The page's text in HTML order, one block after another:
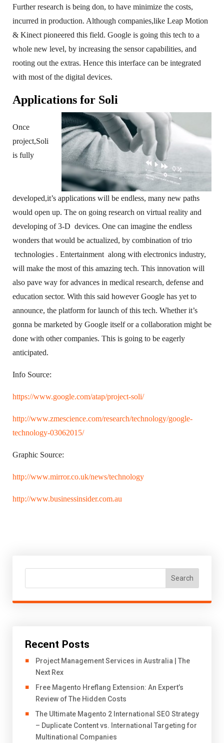
Further research is being don, to have minimize the costs,
incurred in production. Although companies,like Leap Motion
& Kinect pioneered this field. Google is going this tech to a
whole new level, by increasing the sensor capabilities, and
rooting out the extras. Hence this interface can be integrated
with most of the digital devices.
Applications for Soli
Once
project,Soli
is fully
developed,it’s applications will be endless, many new paths
would open up. The on going research on virtual reality and
developing of 3-D devices. One can imagine the endless
wonders that would be actualized, by combination of trio
technologies . Entertainment along with electronics industry,
will make the most of this amazing tech. This innovation will
also pave way for advances in medical research, defense and
education sector. With this said however Google has yet to
announce, the platform for launch of this tech. Whether it’s
gonna be marketed by Google itself or a collaboration might be
done with other companies. This is going to be eagerly
anticipated.
Info Source:
https://www.google.com/atap/project-soli/
http://www.zmescience.com/research/technology/google-
technology-03062015/
Graphic Source:
http://www.mirror.co.uk/news/technology
http://www.businessinsider.com.au
Search
Recent Posts
Project Management Services in Australia | The
Next Rex
Free Magento Hreflang Extension: An Expert’s
Review of The Hidden Costs
The Ultimate Magento 2 International SEO Strategy
– Duplicate Content vs. International Targeting for
Multinational Companies